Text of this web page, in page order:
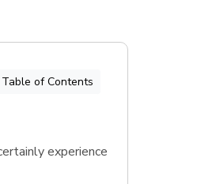
Table of Contents
experience